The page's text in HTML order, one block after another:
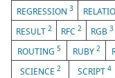
REGRESSION 3
RESULT2 RFC2 RGB3
ROUTING 5 RUBY 2
SCIENCE 2 SCRIPT 4